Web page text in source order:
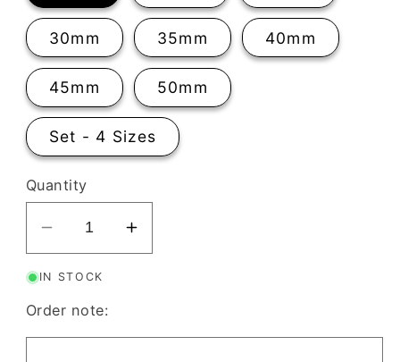
30mm 35mm 40mm
45mm 50mm
Set - 4 Sizes
Quantity
Decrease
quantity
for
Knot
Increase
quantity
IN STOCK
Order note: